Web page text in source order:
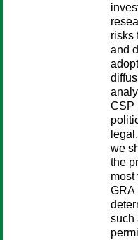
risks
and
CSP
we
the
most
GRA
such